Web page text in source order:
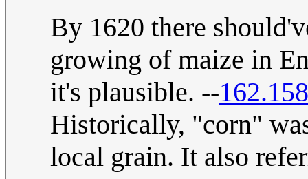
By 1620 there
growing of maize in
it's plausible. --
Historically, "corn"
local grain. It also